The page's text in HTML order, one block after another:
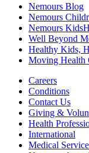
Nemours Blog
Nemours
Nemours
Well Beyond
Healthy Kids,
Moving Health
Careers
Conditions
Contact Us
Giving &
Health
International
Medical